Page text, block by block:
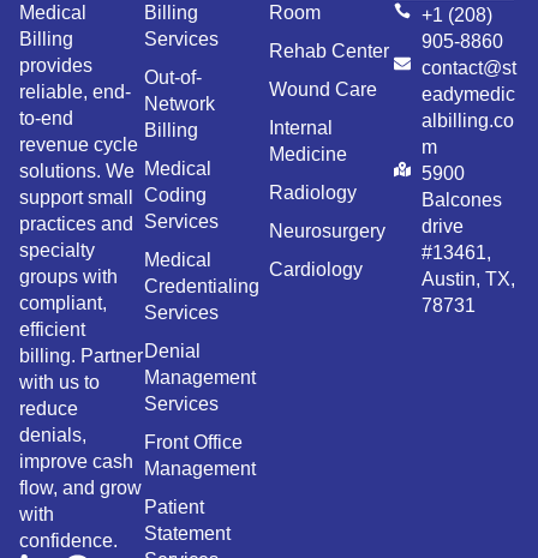
Medical
Billing
provides
reliable, end-
to-end
revenue cycle
solutions. We
support small
practices and
specialty
groups with
compliant,
efficient
billing. Partner
with us to
reduce
denials,
improve cash
flow, and grow
with
confidence.
Billing
Services
Out-of-
Network
Billing
Medical
Coding
Services
Medical
Credentialing
Services
Denial
Management
Services
Front Office
Management
Patient
Statement
Room
Rehab Center
Wound Care
Internal
Medicine
Radiology
Neurosurgery
Cardiology
+1 (208)
905-8860
contact@st
eadymedic
albilling.co
m
5900
Balcones
drive
#13461,
Austin, TX,
78731